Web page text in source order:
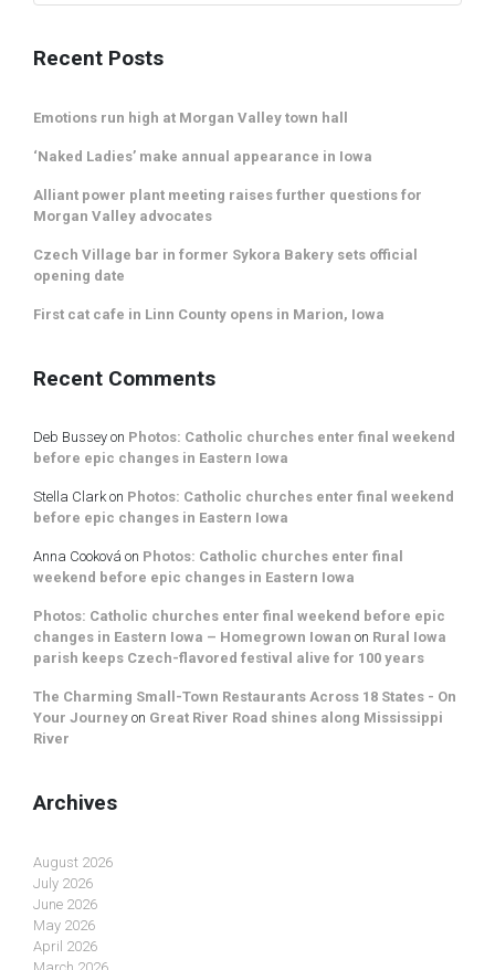
Recent Posts
Emotions run high at Morgan Valley town hall
‘Naked Ladies’ make annual appearance in Iowa
Alliant power plant meeting raises further questions for
Morgan Valley advocates
Czech Village bar in former Sykora Bakery sets official
opening date
First cat cafe in Linn County opens in Marion, Iowa
Recent Comments
Deb Bussey on Photos: Catholic churches enter final weekend
before epic changes in Eastern Iowa
Stella Clarkon Photos: Catholic churches enter final weekend
before epic changes in Eastern Iowa
Anna Cooková on Photos: Catholic churches enter final
weekend before epic changes in Eastern Iowa
Photos: Catholic churches enter final weekend before epic
changes in Eastern Iowa – Homegrown Iowan on Rural Iowa
parish keeps Czech-flavored festival alive for 100 years
The Charming Small-Town Restaurants Across 18 States - On
Your Journey on Great River Road shines along Mississippi
River
Archives
August 2026
July 2026
June 2026
May 2026
April 2026